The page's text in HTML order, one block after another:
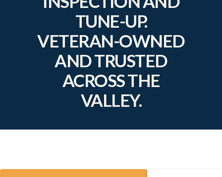
TUNE-UP.
VETERAN-OWNED
AND TRUSTED
ACROSS THE
VALLEY.